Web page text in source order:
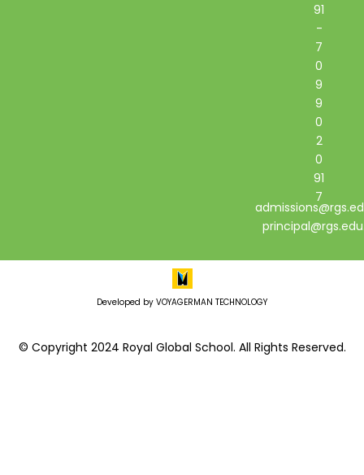
91
-
7
0
9
9
0
2
0
91
7
Developed by VOYAGERMAN TECHNOLOGY
© Copyright 2024 Royal Global School. All Rights Reserved.